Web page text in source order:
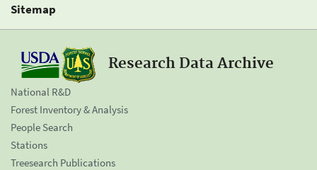
Sitemap
Research Data Archive
National R&D
Forest Inventory & Analysis
People Search
Stations
Treesearch Publications